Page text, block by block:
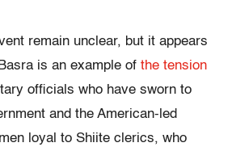
remain unclear, but it appears
is an example of the tension
officials who have sworn to
and the American-led
loyal to Shiite clerics, who